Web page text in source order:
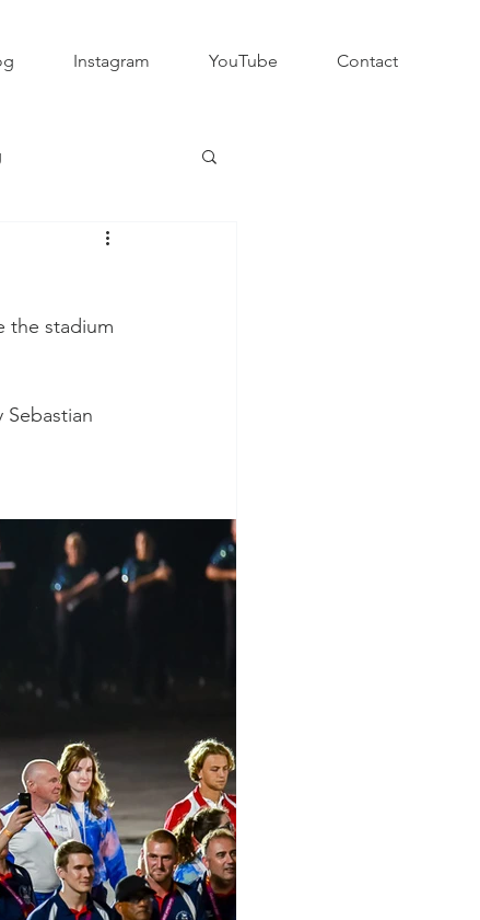
Instagram YouTube Contact
Club Rugby
GPS Rugby
Rugby
the stadium
Sebastian